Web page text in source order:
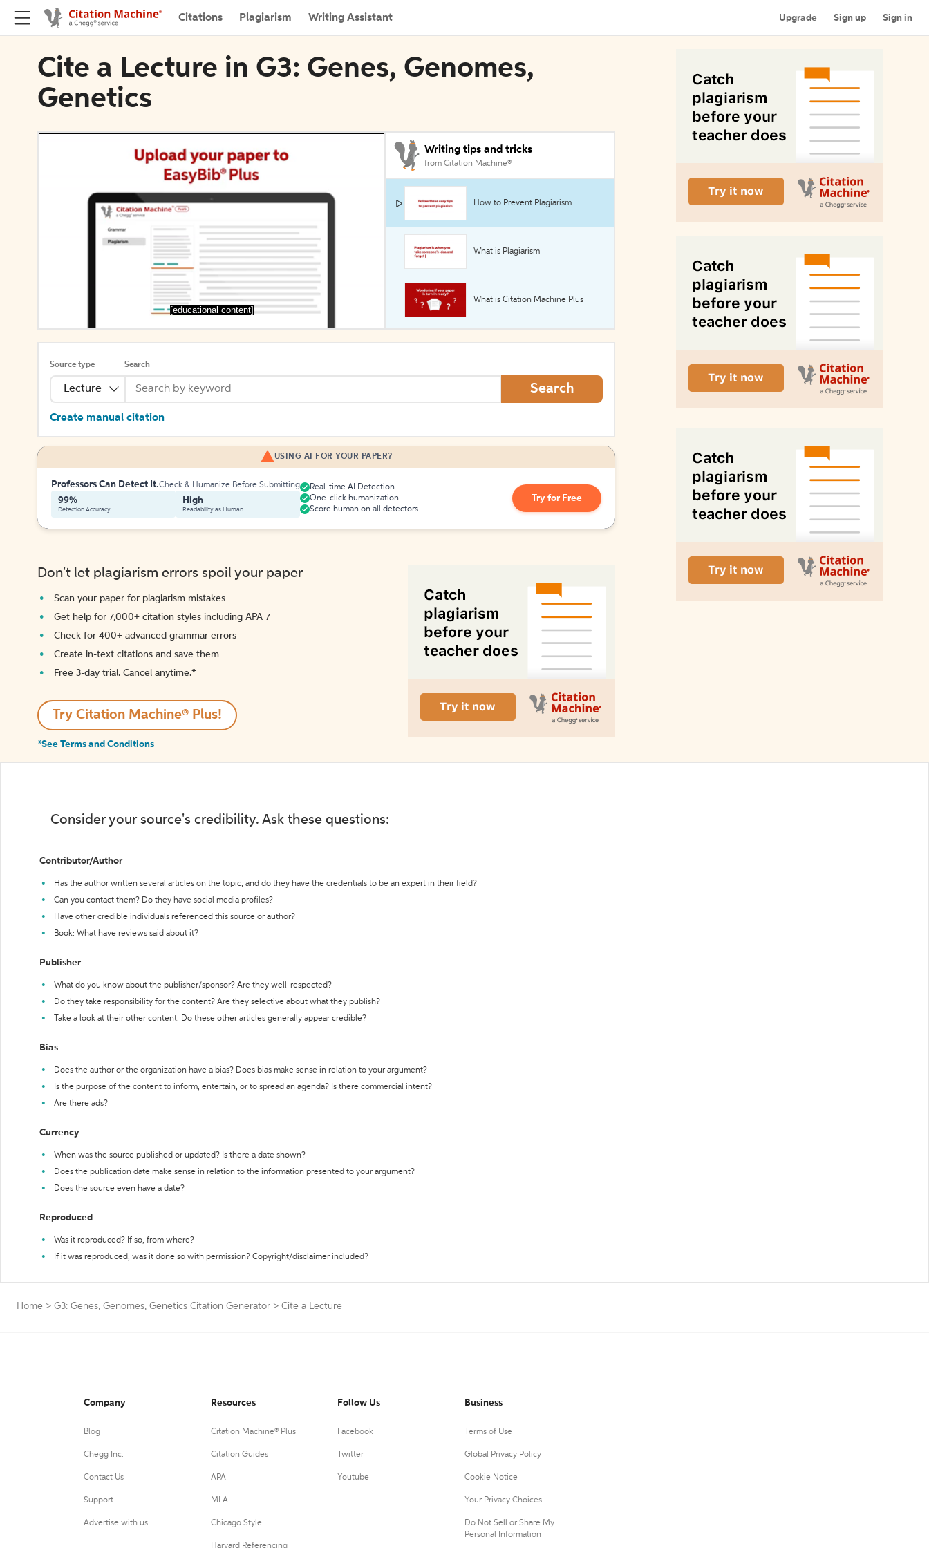
Citations Plagiarism Writing Assistant Upgrade Sign up Sign in
Cite a Lecture in G3: Genes, Genomes,
Genetics
[educational content]
Writing tips and tricks
from Citation Machine®
How to Prevent Plagiarism
What is Plagiarism
What is Citation Machine Plus
Source type
Lecture
Search
Search
Create manual citation
USING AI FOR YOUR PAPER?
Professors Can Detect It.Check & Humanize Before Submitting
99%
Detection Accuracy
High
Readability as Human
Real-time AI Detection
One-click humanization
Score human on all detectors
Try for Free
Don't let plagiarism errors spoil your paper
Scan your paper for plagiarism mistakes
Get help for 7,000+ citation styles including APA 7
Check for 400+ advanced grammar errors
Create in-text citations and save them
Free 3-day trial. Cancel anytime.*️
Try Citation Machine® Plus!
*See Terms and Conditions
Consider your source's credibility. Ask these questions:
Contributor/Author
Has the author written several articles on the topic, and do they have the credentials to be an expert in their field?
Can you contact them? Do they have social media profiles?
Have other credible individuals referenced this source or author?
Book: What have reviews said about it?
Publisher
What do you know about the publisher/sponsor? Are they well-respected?
Do they take responsibility for the content? Are they selective about what they publish?
Take a look at their other content. Do these other articles generally appear credible?
Bias
Does the author or the organization have a bias? Does bias make sense in relation to your argument?
Is the purpose of the content to inform, entertain, or to spread an agenda? Is there commercial intent?
Are there ads?
Currency
When was the source published or updated? Is there a date shown?
Does the publication date make sense in relation to the information presented to your argument?
Does the source even have a date?
Reproduced
Was it reproduced? If so, from where?
If it was reproduced, was it done so with permission? Copyright/disclaimer included?
Home > G3: Genes, Genomes, Genetics Citation Generator > Cite a Lecture
Company
Blog
Chegg Inc.
Contact Us
Support
Advertise with us
Resources
Citation Machine® Plus
Citation Guides
APA
MLA
Chicago Style
Harvard Referencing
Follow Us
Facebook
Twitter
Youtube
Business
Terms of Use
Global Privacy Policy
Cookie Notice
Your Privacy Choices
Do Not Sell or Share My
Personal Information